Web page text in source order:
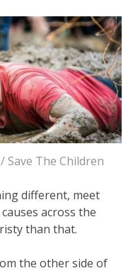
Save The Children
different, meet
across the
than that.
the other side of